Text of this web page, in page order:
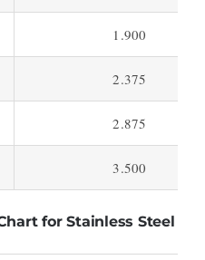
1.900
2.375
2.875
3.500
for Stainless Steel